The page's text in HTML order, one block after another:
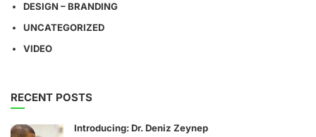
DESIGN – BRANDING
UNCATEGORIZED
VIDEO
RECENT POSTS
Introducing: Dr. Deniz Zeynep